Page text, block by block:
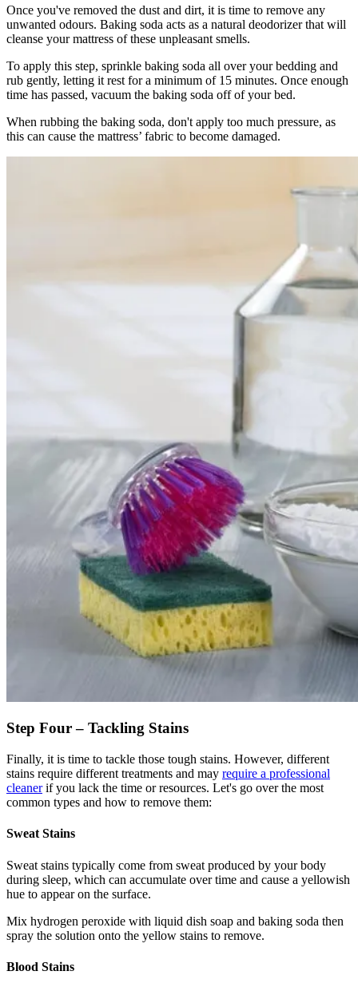
Once you've removed the dust and dirt, it is time to remove any
unwanted odours. Baking soda acts as a natural deodorizer that will
cleanse your mattress of these unpleasant smells.
To apply this step, sprinkle baking soda all over your bedding and
rub gently, letting it rest for a minimum of 15 minutes. Once enough
time has passed, vacuum the baking soda off of your bed.
When rubbing the baking soda, don't apply too much pressure, as
this can cause the mattress’ fabric to become damaged.
Step Four – Tackling Stains
Finally, it is time to tackle those tough stains. However, different
stains require different treatments and may require a professional
cleanerif you lack the time or resources. Let's go over the most
common types and how to remove them:
Sweat Stains
Sweat stains typically come from sweat produced by your body
during sleep, which can accumulate over time and cause a yellowish
hue to appear on the surface.
Mix hydrogen peroxide with liquid dish soap and baking soda then
spray the solution onto the yellow stains to remove.
Blood Stains